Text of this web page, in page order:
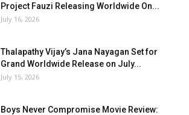
Project Fauzi Releasing Worldwide On...
July 16, 2026
Thalapathy Vijay’s Jana Nayagan Set for
Grand Worldwide Release on July...
July 15, 2026
Boys Never Compromise Movie Review: